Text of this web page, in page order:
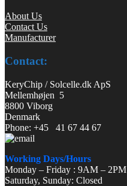
About Us
Contact Us
Manufacturer
Contact:
KeryChip / Solcelle.dk ApS
Mellemhøjen 5
8800 Viborg
Denmark
Phone: +45 41 67 44 67
Working Days/Hours
Monday – Friday : 9AM – 2PM
Saturday, Sunday: Closed